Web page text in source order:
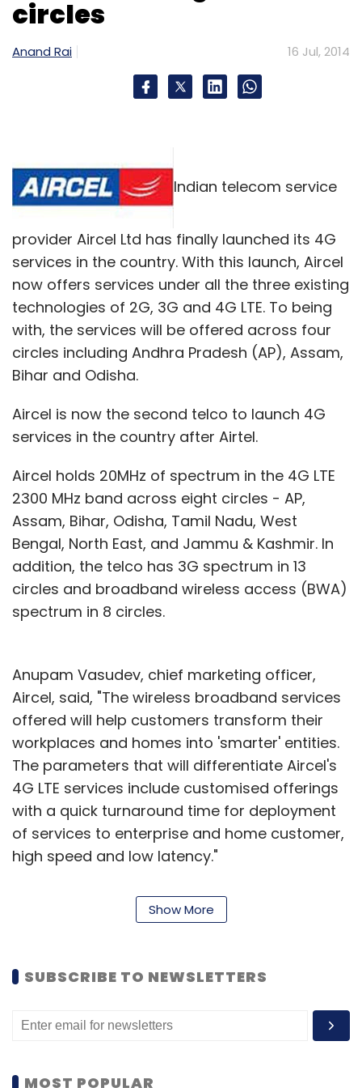
circles
Anand Rai 16 Jul, 2014
Indian telecom service
provider Aircel Ltd has finally launched its 4G
services in the country. With this launch, Aircel
now offers services under all the three existing
technologies of 2G, 3G and 4G LTE. To being
with, the services will be offered across four
circles including Andhra Pradesh (AP), Assam,
Bihar and Odisha.
Aircel is now the second telco to launch 4G
services in the country after Airtel.
Aircel holds 20MHz of spectrum in the 4G LTE
2300 MHz band across eight circles - AP,
Assam, Bihar, Odisha, Tamil Nadu, West
Bengal, North East, and Jammu & Kashmir. In
addition, the telco has 3G spectrum in 13
circles and broadband wireless access (BWA)
spectrum in 8 circles.
Anupam Vasudev, chief marketing officer,
Aircel, said, "The wireless broadband services
offered will help customers transform their
workplaces and homes into 'smarter' entities.
The parameters that will differentiate Aircel's
4G LTE services include customised offerings
with a quick turnaround time for deployment
of services to enterprise and home customer,
high speed and low latency."
The telco's enterprise customers will
experience a 4G LTE network to receive
customers will experience various
broadband that will help connect any Wi-Fi
internet access, Smart TVs, virtual home
Show More
SUBSCRIBE TO NEWSLETTERS
MOST POPULAR